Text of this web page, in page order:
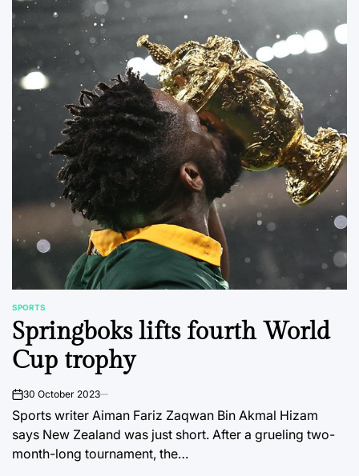
POSTED
IN
SPORTS
Springboks lifts fourth World
Cup trophy
on30 October 2023
Sports writer Aiman Fariz Zaqwan Bin Akmal Hizam
says New Zealand was just short. After a grueling two-
month-long tournament, the…